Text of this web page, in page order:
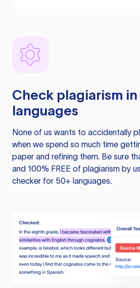
Check plagiarism in
languages
None of us wants to accidentally
when we spend so much time
paper and refining them. Be sure
and 100% FREE of plagiarism by
checker for 50+ languages.